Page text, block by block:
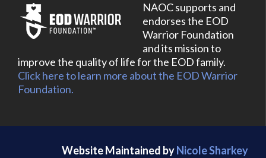
NAOC supports and
endorses the EOD
Warrior Foundation
and its mission to
improve the quality of life for the EOD family.
Click here to learn more about the EOD Warrior
Foundation.
Website Maintained byNicole Sharkey